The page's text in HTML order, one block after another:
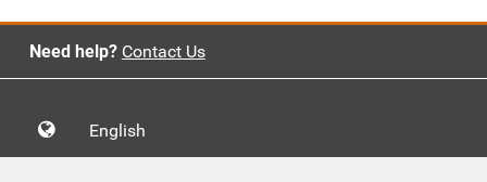
Need help? Contact Us
English